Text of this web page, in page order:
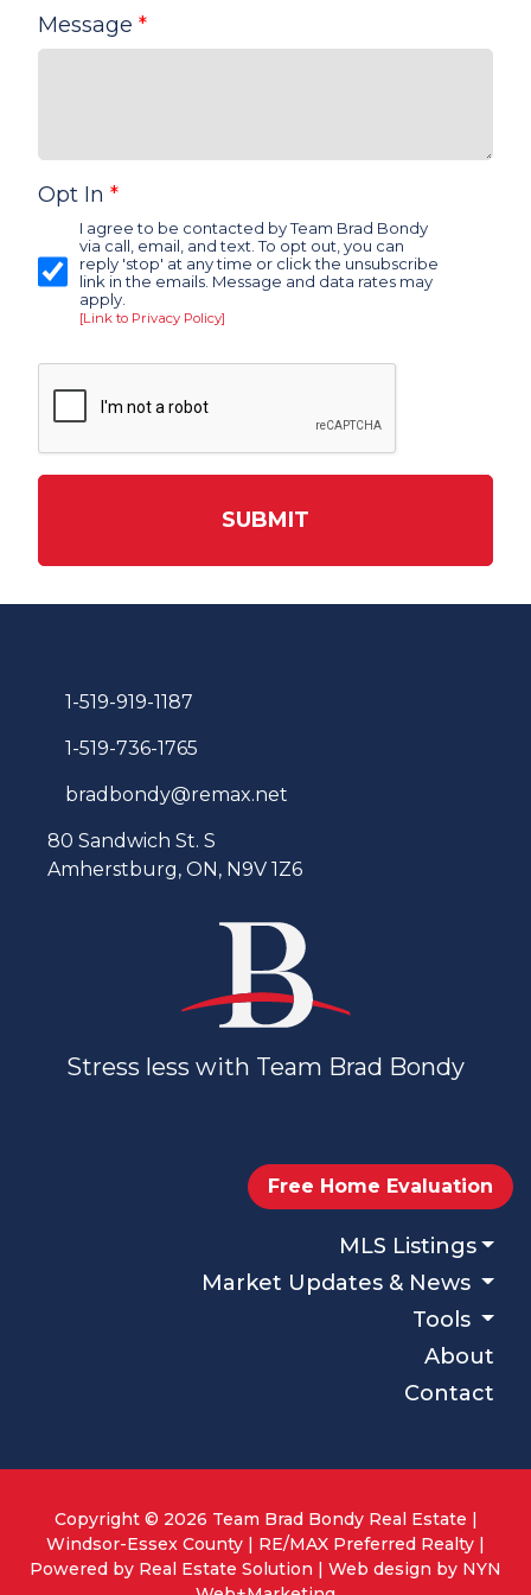
Message *
Opt In *
I agree to be contacted by Team Brad Bondy
via call, email, and text. To opt out, you can
reply 'stop' at any time or click the unsubscribe
link in the emails. Message and data rates may
apply.
[Link to Privacy Policy]
SUBMIT
1-519-919-1187
1-519-736-1765
bradbondy@remax.net
80 Sandwich St. S
Amherstburg, ON, N9V 1Z6
Stress less with Team Brad Bondy
Free Home Evaluation
MLS Listings
Market Updates & News
Tools
About
Contact
Copyright © 2026 Team Brad Bondy Real Estate |
Windsor-Essex County | RE/MAX Preferred Realty |
Powered by Real Estate Solution | Web design by NYN